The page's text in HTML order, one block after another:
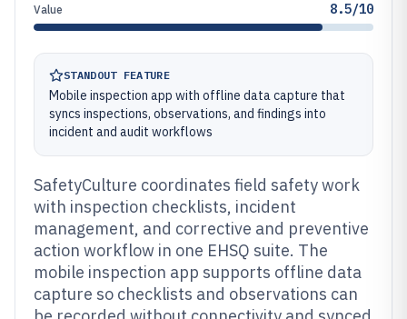
Value 8.5/10
STANDOUT FEATURE
Mobile inspection app with offline data capture that
syncs inspections, observations, and findings into
incident and audit workflows
SafetyCulture coordinates field safety work
with inspection checklists, incident
management, and corrective and preventive
action workflow in one EHSQ suite. The
mobile inspection app supports offline data
capture so checklists and observations can